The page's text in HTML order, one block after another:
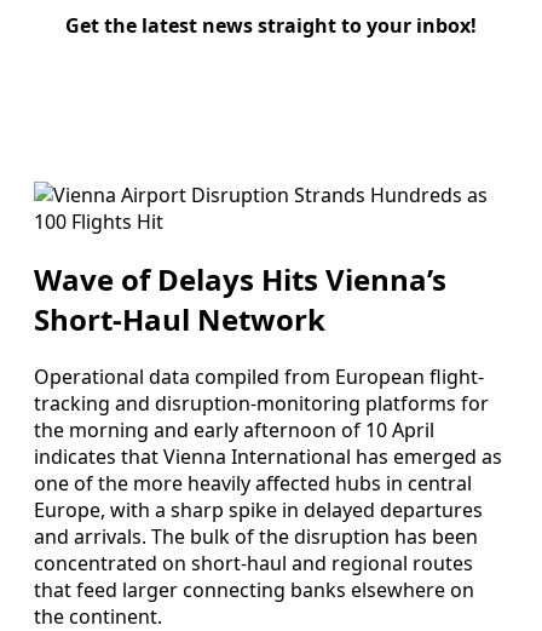
Get the latest news straight to your inbox!
Wave of Delays Hits Vienna’s
Short-Haul Network
Operational data compiled from European flight-
tracking and disruption-monitoring platforms for
the morning and early afternoon of 10 April
indicates that Vienna International has emerged as
one of the more heavily affected hubs in central
Europe, with a sharp spike in delayed departures
and arrivals. The bulk of the disruption has been
concentrated on short-haul and regional routes
that feed larger connecting banks elsewhere on
the continent.